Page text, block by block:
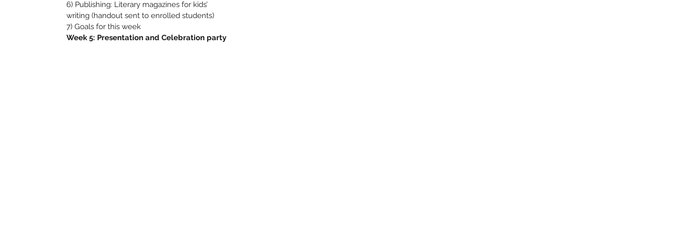
6) Publishing: Literary magazines for kids’
writing (handout sent to enrolled students)
7) Goals for this week
Week 5: Presentation and Celebration party